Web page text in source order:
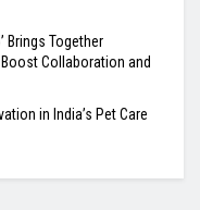
Brings Together
Collaboration and
in India’s Pet Care